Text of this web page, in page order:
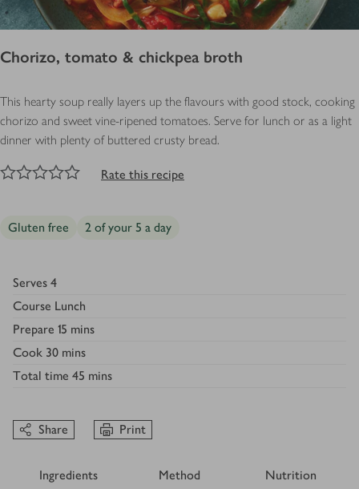
Chorizo, tomato & chickpea broth
This hearty soup really layers up the flavours with good stock, cooking
chorizo and sweet vine-ripened tomatoes. Serve for lunch or as a light
dinner with plenty of buttered crusty bread.
1 Star 2 Stars3 Stars4 Stars
NaN
out of 5 stars
Rate this recipe
Gluten free 2 of your 5 a day
Serves 4
Course Lunch
Prepare 15 mins
Cook 30 mins
Total time 45 mins
Share Print
Ingredients Method Nutrition